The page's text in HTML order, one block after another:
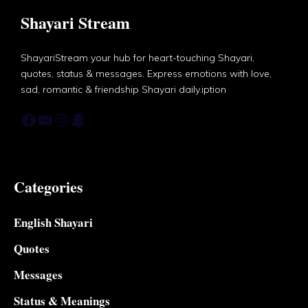
Shayari Stream
ShayariStream your hub for heart-touching Shayari,
quotes, status & messages. Express emotions with love,
sad, romantic & friendship Shayari daily.iption
Facebook
YouTube
Instagram
Snapchat
Categories
English Shayari
Quotes
Messages
Status & Meanings